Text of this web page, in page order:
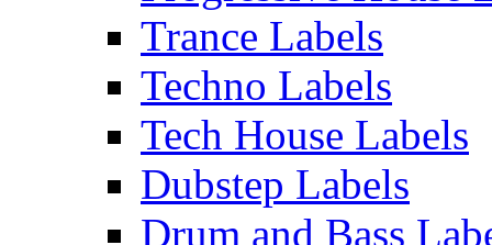
Trance Labels
Techno Labels
Tech House Labels
Dubstep Labels
Drum and Bass